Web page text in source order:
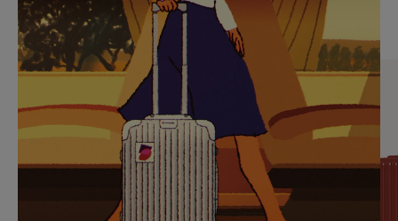
TO
PAUSE
IT
TO
UNMUTE
IT